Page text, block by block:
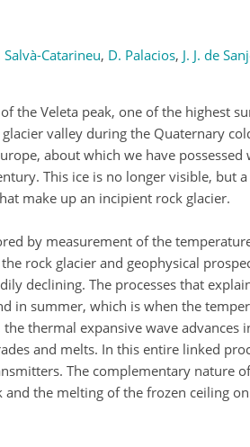
Salvà-Catarineu, D. Palacios, J. J. de
the Veleta peak, one of the highest
valley during the Quaternary
about which we have
This ice is no longer visible, but
make up an incipient rock glacier.
by measurement of the
rock glacier and geophysical
declining. The processes that
in summer, which is when the
thermal expansive wave advances
and melts. In this entire linked
The complementary nature
the melting of the frozen ceiling